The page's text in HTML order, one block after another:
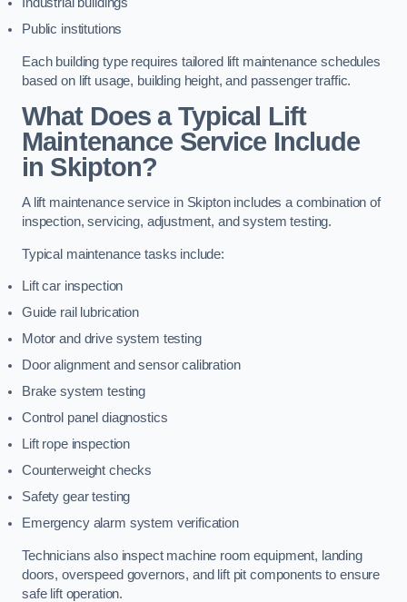
Industrial buildings
Public institutions
Each building type requires tailored lift maintenance schedules
based on lift usage, building height, and passenger traffic.
What Does a Typical Lift
Maintenance Service Include
in Skipton?
A lift maintenance service in Skipton includes a combination of
inspection, servicing, adjustment, and system testing.
Typical maintenance tasks include:
Lift car inspection
Guide rail lubrication
Motor and drive system testing
Door alignment and sensor calibration
Brake system testing
Control panel diagnostics
Lift rope inspection
Counterweight checks
Safety gear testing
Emergency alarm system verification
Technicians also inspect machine room equipment, landing
doors, overspeed governors, and lift pit components to ensure
safe lift operation.